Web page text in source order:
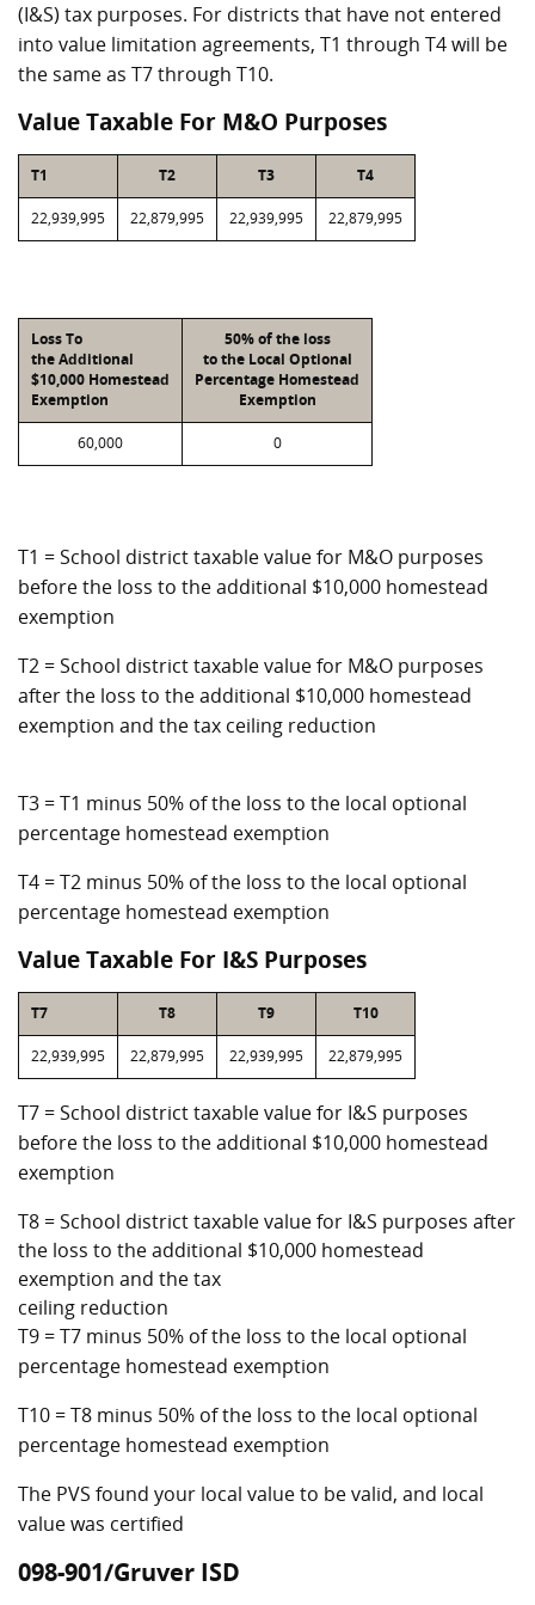
(I&S) tax purposes. For districts that have not entered
into value limitation agreements, T1 through T4 will be
the same as T7 through T10.
Value Taxable For M&O Purposes
T1 T2 T3 T4
22,939,995 22,879,995 22,939,995 22,879,995
Loss To
the Additional
$10,000 Homestead
Exemption
50% of the loss
to the Local Optional
Percentage Homestead
Exemption
60,000 0
T1 = School district taxable value for M&O purposes
before the loss to the additional $10,000 homestead
exemption
T2 = School district taxable value for M&O purposes
after the loss to the additional $10,000 homestead
exemption and the tax ceiling reduction
T3 = T1 minus 50% of the loss to the local optional
percentage homestead exemption
T4 = T2 minus 50% of the loss to the local optional
percentage homestead exemption
Value Taxable For I&S Purposes
T7 T8 T9 T10
22,939,995 22,879,995 22,939,995 22,879,995
T7 = School district taxable value for I&S purposes
before the loss to the additional $10,000 homestead
exemption
T8 = School district taxable value for I&S purposes after
the loss to the additional $10,000 homestead
exemption and the tax
ceiling reduction
T9 = T7 minus 50% of the loss to the local optional
percentage homestead exemption
T10 = T8 minus 50% of the loss to the local optional
percentage homestead exemption
The PVS found your local value to be valid, and local
value was certified
098-901/Gruver ISD